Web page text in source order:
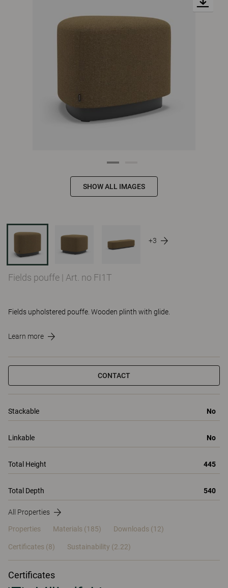
SHOW ALL IMAGES
+3
Fields pouffe | Art. no FI1T
Fields upholstered pouffe. Wooden plinth with glide.
Learn more
CONTACT
Stackable No
Linkable No
Total Height 445
Total Depth 540
All Properties
Properties Materials (185) Downloads (12)
Certificates (8) Sustainability (2.22)
Certificates